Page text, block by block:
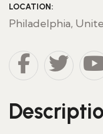
LOCATION:
Philadelphia,